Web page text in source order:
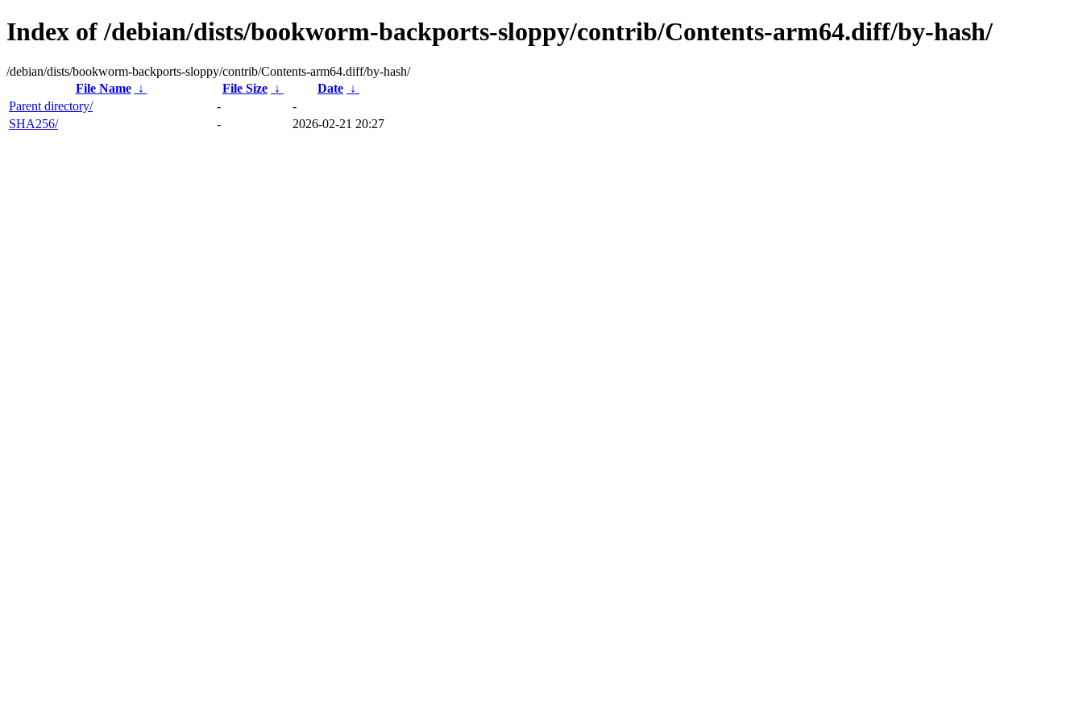
Index of /debian/dists/bookworm-backports-sloppy/contrib/Contents-arm64.diff/by-hash/
/debian/dists/bookworm-backports-sloppy/contrib/Contents-arm64.diff/by-hash/
File Name
↓ File Size ↓ Date ↓
Parent directory/
-
-
SHA256/
- 2026-02-21 20:27